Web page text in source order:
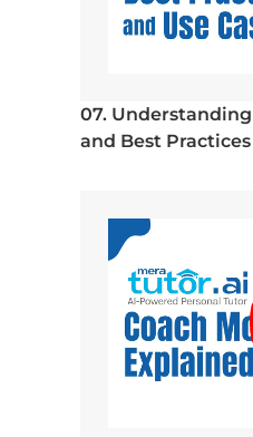
07.
and Best